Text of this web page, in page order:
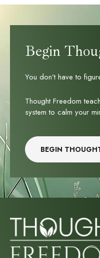
Begin
You don’t have to
Thought Freedom
system to calm your
BEGIN